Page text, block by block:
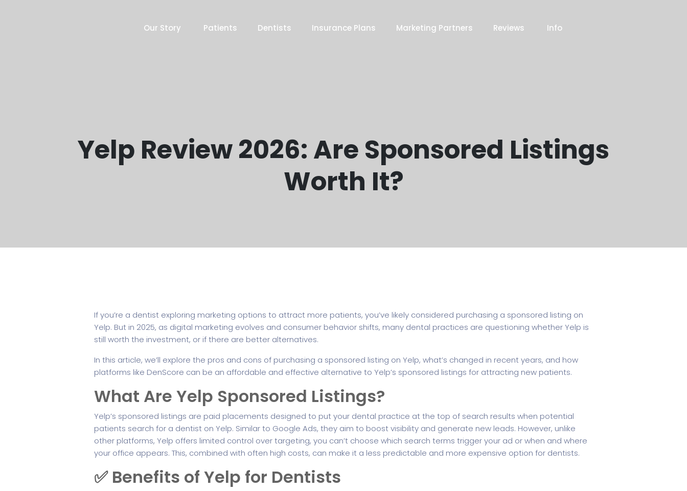
Our Story Patients Dentists Insurance Plans Marketing Partners Reviews Info
Yelp Review 2026: Are Sponsored Listings
Worth It?
If you’re a dentist exploring marketing options to attract more patients, you’ve likely considered purchasing a sponsored listing on
Yelp. But in 2025, as digital marketing evolves and consumer behavior shifts, many dental practices are questioning whether Yelp is
still worth the investment, or if there are better alternatives.
In this article, we’ll explore the pros and cons of purchasing a sponsored listing on Yelp, what’s changed in recent years, and how
platforms like DenScore can be an affordable and effective alternative to Yelp’s sponsored listings for attracting new patients.
What Are Yelp Sponsored Listings?
Yelp’s sponsored listings are paid placements designed to put your dental practice at the top of search results when potential
patients search for a dentist on Yelp. Similar to Google Ads, they aim to boost visibility and generate new leads. However, unlike
other platforms, Yelp offers limited control over targeting, you can’t choose which search terms trigger your ad or when and where
your office appears. This, combined with often high costs, can make it a less predictable and more expensive option for dentists.
✅ Benefits of Yelp for Dentists